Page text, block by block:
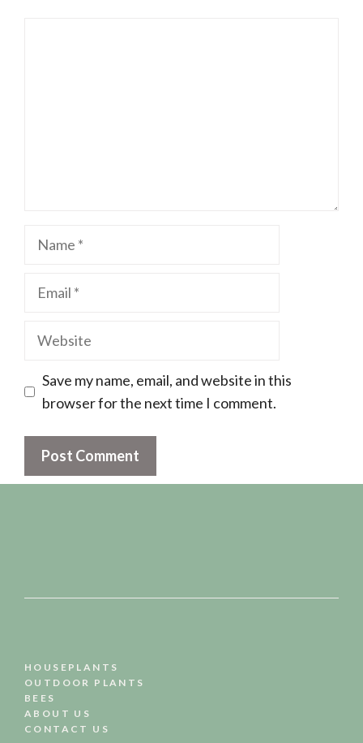
Name
Email
Website
Save my name, email, and website in this
browser for the next time I comment.
HOUSEPLANTS
OUTDOOR PLANTS
BEES
ABOUT US
CONTACT US